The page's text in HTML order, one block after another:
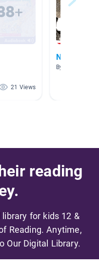
21 Views
Nonfiction
By Kiki
reading
for kids 12 &
Reading. Anytime,
Our Digital Library.